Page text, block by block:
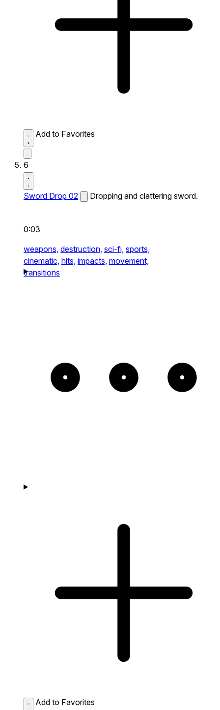
Add to Favorites
6
Sword Drop 02 Dropping and clattering sword.
0:03
weapons, destruction, sci-fi, sports,
cinematic, hits, impacts, movement,
transitions
Add to Favorites